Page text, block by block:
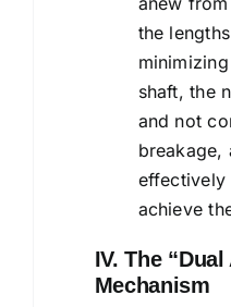
the
shaft, the
and not
breakage,
effectively
achieve
IV. The
Mechanism